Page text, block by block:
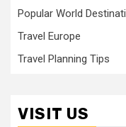
Popular World
Travel Europe
Travel Planning Tips
VISIT US